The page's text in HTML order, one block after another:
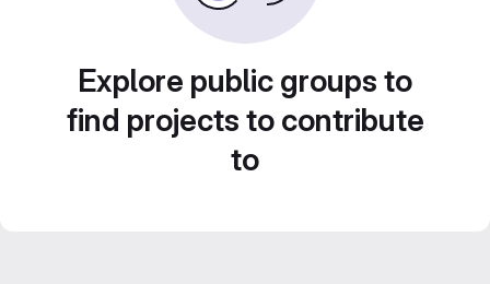
Explore public groups to
find projects to contribute
to